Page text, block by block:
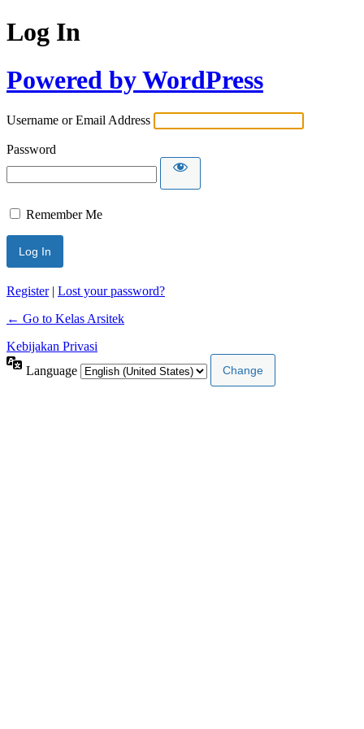
Log In
Powered by WordPress
Username or Email Address
Password
Remember Me
Register| Lost your password?
← Go to Kelas Arsitek
Kebijakan Privasi
Language